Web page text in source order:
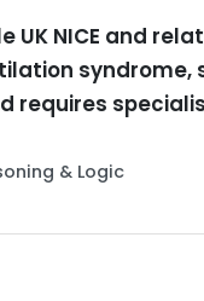
UK NICE and
requires
& Logic